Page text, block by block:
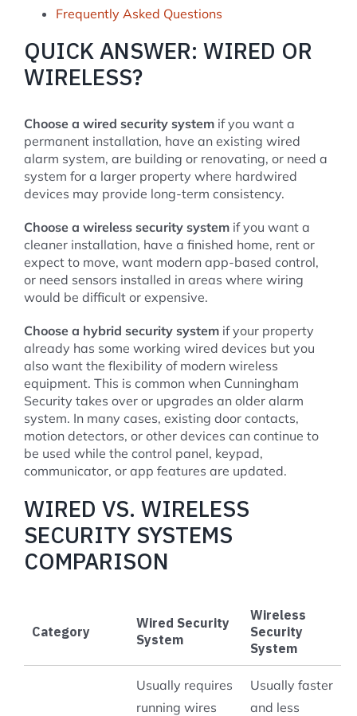
Frequently Asked Questions
QUICK ANSWER: WIRED OR
WIRELESS?
Choose a wired security system if you want a
permanent installation, have an existing wired
alarm system, are building or renovating, or need a
system for a larger property where hardwired
devices may provide long-term consistency.
Choose a wireless security system if you want a
cleaner installation, have a finished home, rent or
expect to move, want modern app-based control,
or need sensors installed in areas where wiring
would be difficult or expensive.
Choose a hybrid security system if your property
already has some working wired devices but you
also want the flexibility of modern wireless
equipment. This is common when Cunningham
Security takes over or upgrades an older alarm
system. In many cases, existing door contacts,
motion detectors, or other devices can continue to
be used while the control panel, keypad,
communicator, or app features are updated.
WIRED VS. WIRELESS
SECURITY SYSTEMS
COMPARISON
Category
Wired Security
System
Wireless
Security
System
Usually requires
running wires
Usually faster
and less